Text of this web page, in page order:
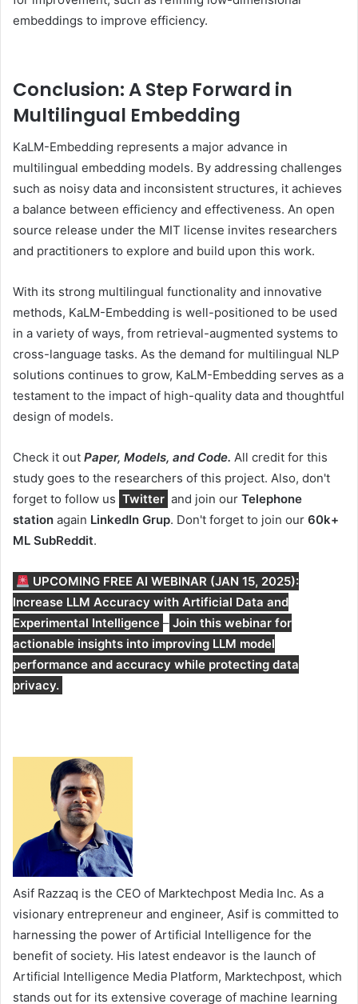
embeddings to improve efficiency.
Conclusion: A Step Forward in
Multilingual Embedding
KaLM-Embedding represents a major advance in
multilingual embedding models. By addressing challenges
such as noisy data and inconsistent structures, it achieves
a balance between efficiency and effectiveness. An open
source release under the MIT license invites researchers
and practitioners to explore and build upon this work.
With its strong multilingual functionality and innovative
methods, KaLM-Embedding is well-positioned to be used
in a variety of ways, from retrieval-augmented systems to
cross-language tasks. As the demand for multilingual NLP
solutions continues to grow, KaLM-Embedding serves as a
testament to the impact of high-quality data and thoughtful
design of models.
Check it out Paper, Models, and Code. All credit for this
study goes to the researchers of this project. Also, don't
forget to follow us Twitter and join our Telephone
station again LinkedIn Grup. Don't forget to join our 60k+
ML SubReddit.
UPCOMING FREE AI WEBINAR (JAN 15, 2025):
Increase LLM Accuracy with Artificial Data and
Experimental Intelligence – Join this webinar for
actionable insights into improving LLM model
performance and accuracy while protecting data
privacy.
Asif Razzaq is the CEO of Marktechpost Media Inc. As a
visionary entrepreneur and engineer, Asif is committed to
harnessing the power of Artificial Intelligence for the
benefit of society. His latest endeavor is the launch of
Artificial Intelligence Media Platform, Marktechpost, which
stands out for its extensive coverage of machine learning